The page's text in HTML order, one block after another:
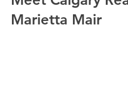
Marietta Mair